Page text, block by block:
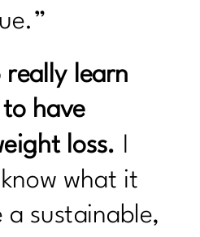
really learn
have
loss.
what it
a sustainable,